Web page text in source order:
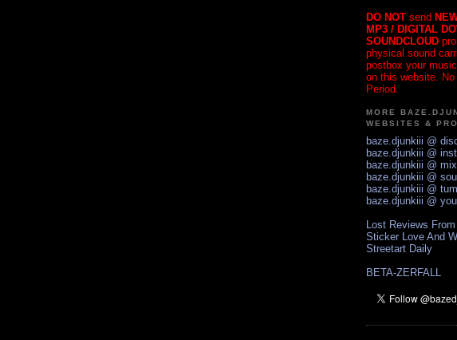
DO NOT send
MP3 / DIGITAL
SOUNDCLOUD
physical sound
postbox your
on this website. No
Period.
MORE
WEBSITES &
baze.djunkiii @
baze.djunkiii @
baze.djunkiii @
baze.djunkiii @
baze.djunkiii @
baze.djunkiii @
Lost Reviews
Sticker Love And
Streetart Daily
BETA-ZERFALL